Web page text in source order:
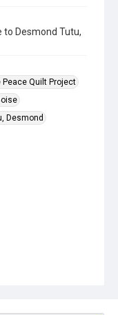
to Desmond Tutu,
Peace Quilt Project
Desmond